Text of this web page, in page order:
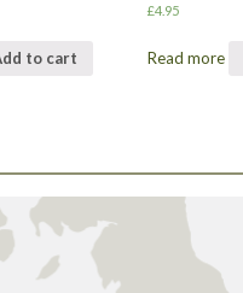
to cart
£4.95
Read more